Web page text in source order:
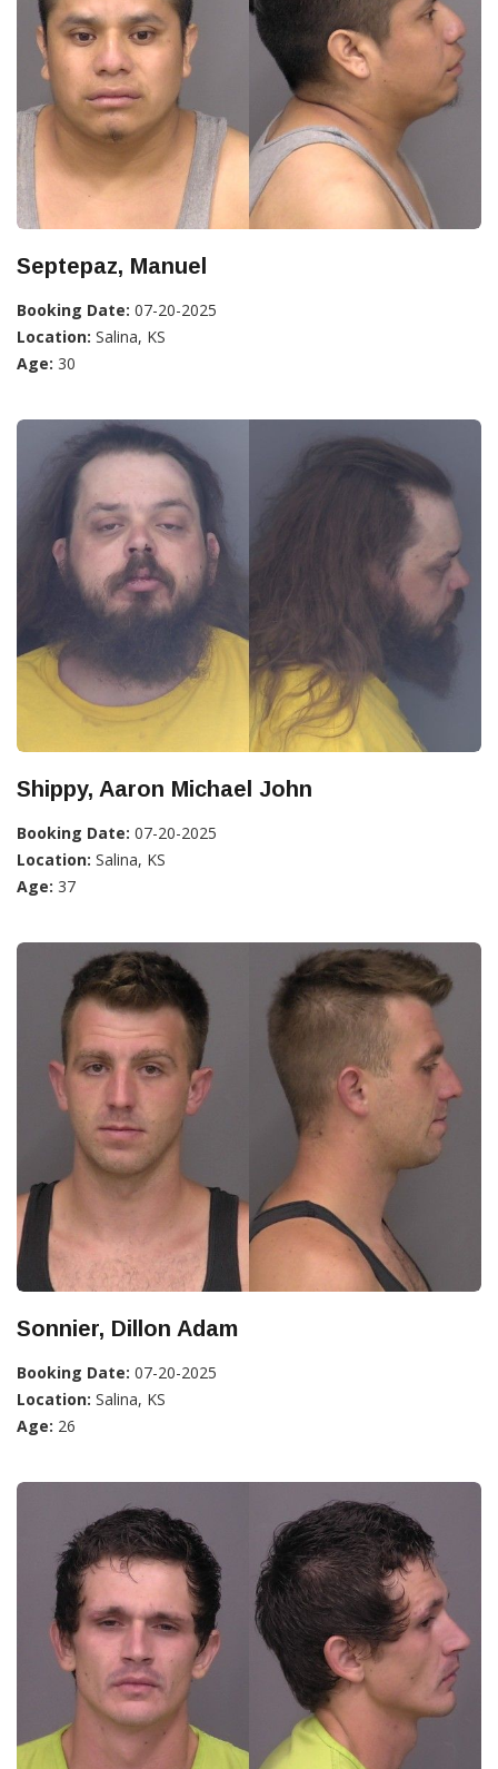
Septepaz, Manuel
Booking Date: 07-20-2025
Location: Salina, KS
Age: 30
Shippy, Aaron Michael John
Booking Date: 07-20-2025
Location: Salina, KS
Age: 37
Sonnier, Dillon Adam
Booking Date: 07-20-2025
Location: Salina, KS
Age: 26